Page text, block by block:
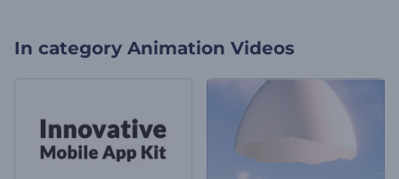
In category Animation Videos